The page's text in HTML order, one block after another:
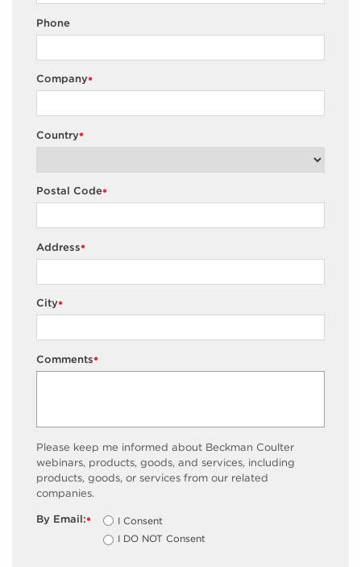
Phone
*
Company
*
Country
*
Postal Code
*
Address
*
City
*
Comments
Please keep me informed about Beckman Coulter
webinars, products, goods, and services, including
products, goods, or services from our related
companies.
*
By Email:
I Consent
I DO NOT Consent